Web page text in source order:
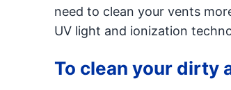
need to clean your vents
UV light and ionization
To clean your dirty